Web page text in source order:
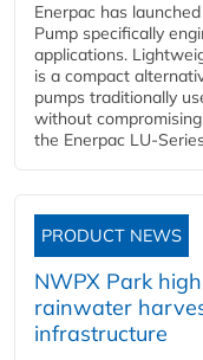
Enerpac has
Pump specifically
applications.
is a compact
pumps traditionally
without
the Enerpac LU-
PRODUCT NEWS
NWPX Park
rainwater
infrastructure